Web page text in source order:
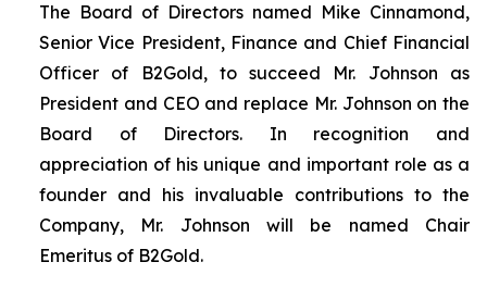
The Board of Directors named Mike Cinnamond,
Senior Vice President, Finance and Chief Financial
Officer of B2Gold, to succeed Mr. Johnson as
President and CEO and replace Mr. Johnson on the
Board of Directors. In recognition and
appreciation of his unique and important role as a
founder and his invaluable contributions to the
Company, Mr. Johnson will be named Chair
Emeritus of B2Gold.